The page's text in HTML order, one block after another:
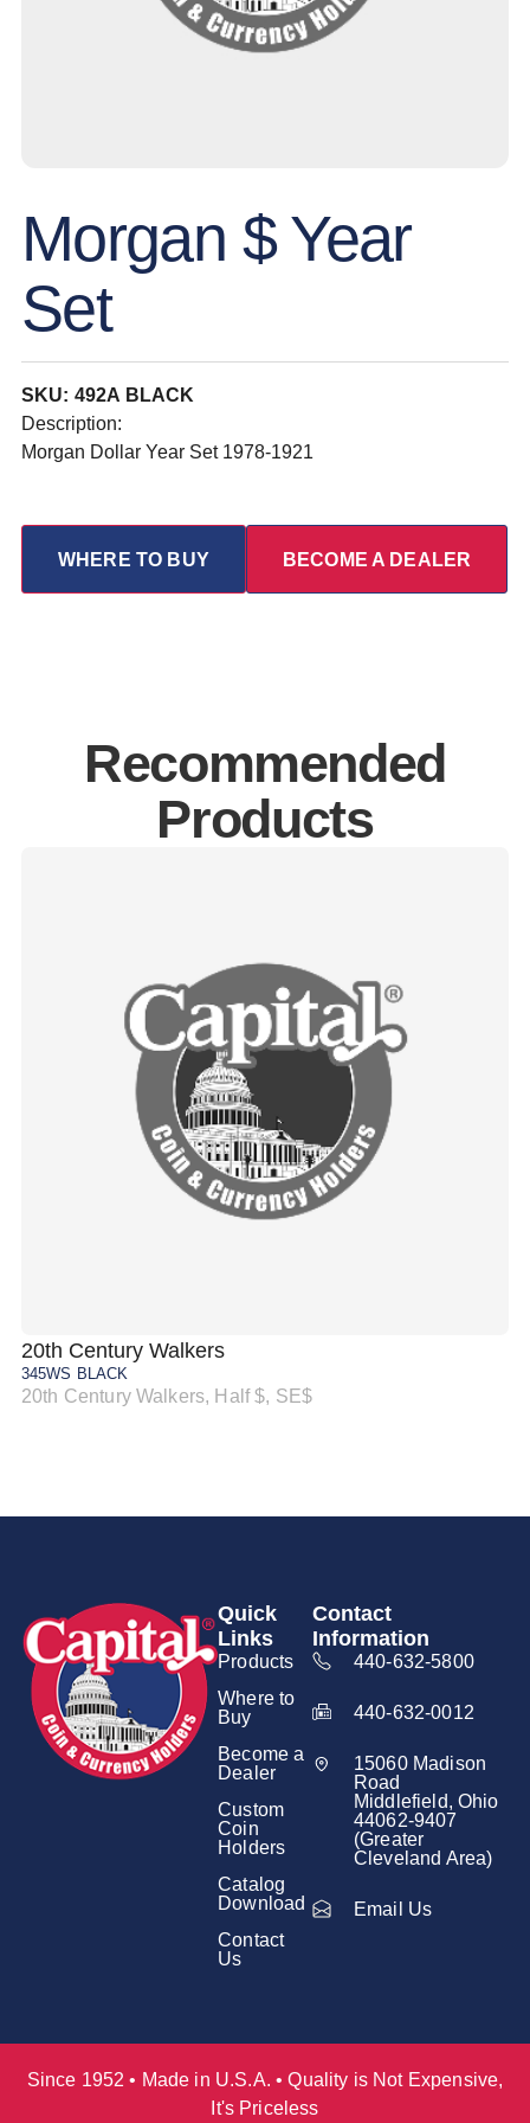
Morgan $ Year
Set
SKU: 492A BLACK
Description:
Morgan Dollar Year Set 1978-1921
WHERE TO BUY BECOME A DEALER
Recommended
Products
20th Century Walkers
345WS BLACK
20th Century Walkers, Half $, SE$
Quick
Links
Products
Where to
Buy
Become a
Dealer
Custom
Coin
Holders
Catalog
Download
Contact
Us
Contact
Information
440-632-5800
440-632-0012
15060 Madison
Road
Middlefield, Ohio
44062-9407
(Greater
Cleveland Area)
Email Us
Since 1952 • Made in U.S.A. • Quality is Not Expensive,
It's Priceless